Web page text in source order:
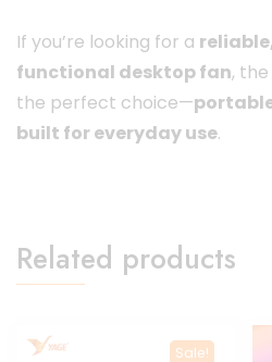
If you’re looking for a
functional desktop fan, the
the perfect choice—
built for everyday use.
Related products
Sale!